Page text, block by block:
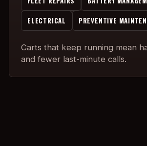
ELECTRICAL PREVENTIVE
Carts that keep running mean
and fewer last-minute calls.